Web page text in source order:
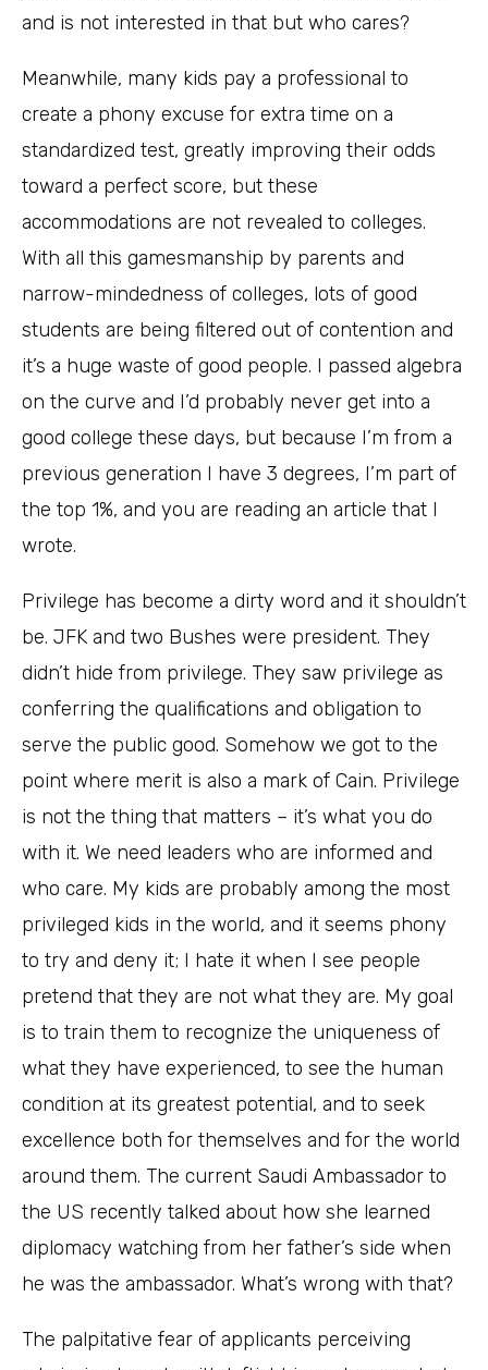
and is not interested in that but who cares?
Meanwhile, many kids pay a professional to
create a phony excuse for extra time on a
standardized test, greatly improving their odds
toward a perfect score, but these
accommodations are not revealed to colleges.
With all this gamesmanship by parents and
narrow-mindedness of colleges, lots of good
students are being filtered out of contention and
it’s a huge waste of good people. I passed algebra
on the curve and I’d probably never get into a
good college these days, but because I’m from a
previous generation I have 3 degrees, I’m part of
the top 1%, and you are reading an article that I
wrote.
Privilege has become a dirty word and it shouldn’t
be. JFK and two Bushes were president. They
didn’t hide from privilege. They saw privilege as
conferring the qualifications and obligation to
serve the public good. Somehow we got to the
point where merit is also a mark of Cain. Privilege
is not the thing that matters – it’s what you do
with it. We need leaders who are informed and
who care. My kids are probably among the most
privileged kids in the world, and it seems phony
to try and deny it; I hate it when I see people
pretend that they are not what they are. My goal
is to train them to recognize the uniqueness of
what they have experienced, to see the human
condition at its greatest potential, and to seek
excellence both for themselves and for the world
around them. The current Saudi Ambassador to
the US recently talked about how she learned
diplomacy watching from her father’s side when
he was the ambassador. What’s wrong with that?
The palpitative fear of applicants perceiving